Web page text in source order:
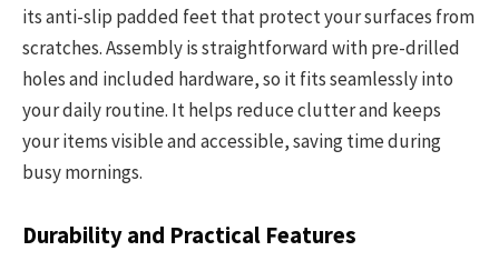
its anti-slip padded feet that protect your surfaces from
scratches. Assembly is straightforward with pre-drilled
holes and included hardware, so it fits seamlessly into
your daily routine. It helps reduce clutter and keeps
your items visible and accessible, saving time during
busy mornings.
Durability and Practical Features